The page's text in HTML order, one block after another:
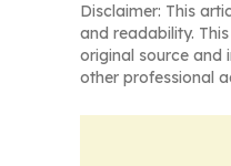
Disclaimer: This
and readability.
original source and
other professional